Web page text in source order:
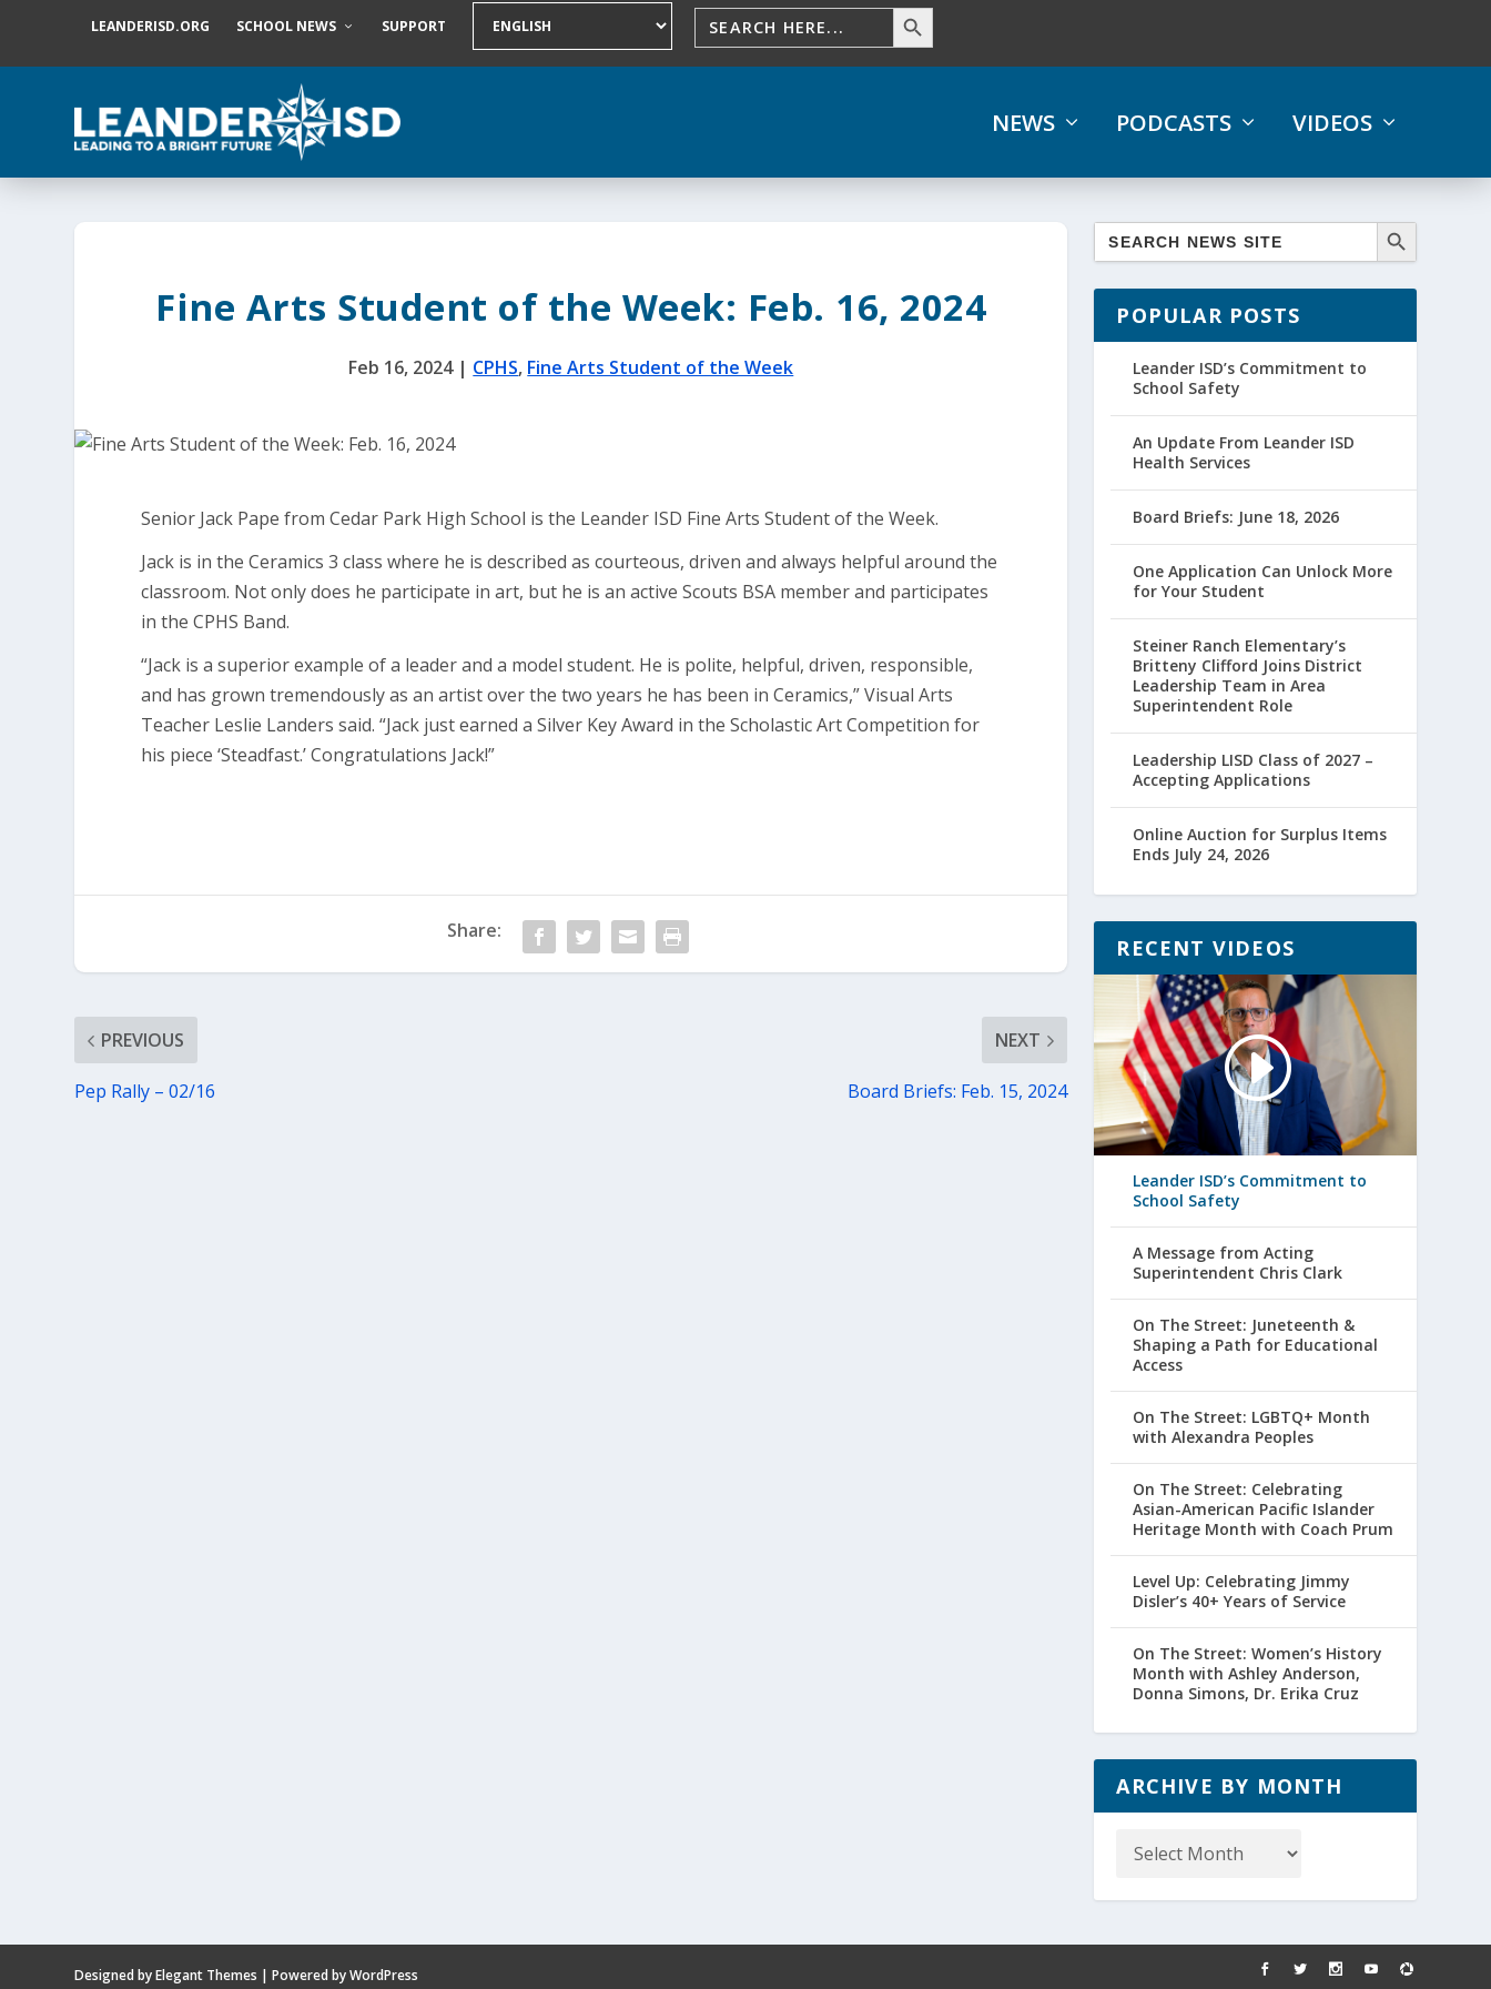
LEANDERISD.ORG SCHOOL NEWS SUPPORT
NEWS PODCASTS VIDEOS
Fine Arts Student of the Week: Feb. 16, 2024
Feb 16, 2024| CPHS, Fine Arts Student of the Week
Senior Jack Pape from Cedar Park High School is the Leander ISD Fine Arts Student of the Week.
Jack is in the Ceramics 3 class where he is described as courteous, driven and always helpful around the
classroom. Not only does he participate in art, but he is an active Scouts BSA member and participates
in the CPHS Band.
“Jack is a superior example of a leader and a model student. He is polite, helpful, driven, responsible,
and has grown tremendously as an artist over the two years he has been in Ceramics,” Visual Arts
Teacher Leslie Landers said. “Jack just earned a Silver Key Award in the Scholastic Art Competition for
his piece ‘Steadfast.’ Congratulations Jack!”
Share:
PREVIOUS
Pep Rally – 02/16
NEXT
Board Briefs: Feb. 15, 2024
POPULAR POSTS
Leander ISD’s Commitment to
School Safety
An Update From Leander ISD
Health Services
Board Briefs: June 18, 2026
One Application Can Unlock More
for Your Student
Steiner Ranch Elementary’s
Britteny Clifford Joins District
Leadership Team in Area
Superintendent Role
Leadership LISD Class of 2027 –
Accepting Applications
Online Auction for Surplus Items
Ends July 24, 2026
RECENT VIDEOS
Leander ISD’s Commitment to
School Safety
A Message from Acting
Superintendent Chris Clark
On The Street: Juneteenth &
Shaping a Path for Educational
Access
On The Street: LGBTQ+ Month
with Alexandra Peoples
On The Street: Celebrating
Asian-American Pacific Islander
Heritage Month with Coach Prum
Level Up: Celebrating Jimmy
Disler’s 40+ Years of Service
On The Street: Women’s History
Month with Ashley Anderson,
Donna Simons, Dr. Erika Cruz
ARCHIVE BY MONTH
Designed byElegant Themes | Powered byWordPress